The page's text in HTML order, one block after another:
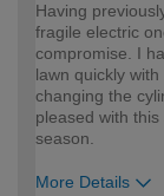
Having
fragile electric
compromise. I
lawn quickly
changing the
pleased with
season.
More Details